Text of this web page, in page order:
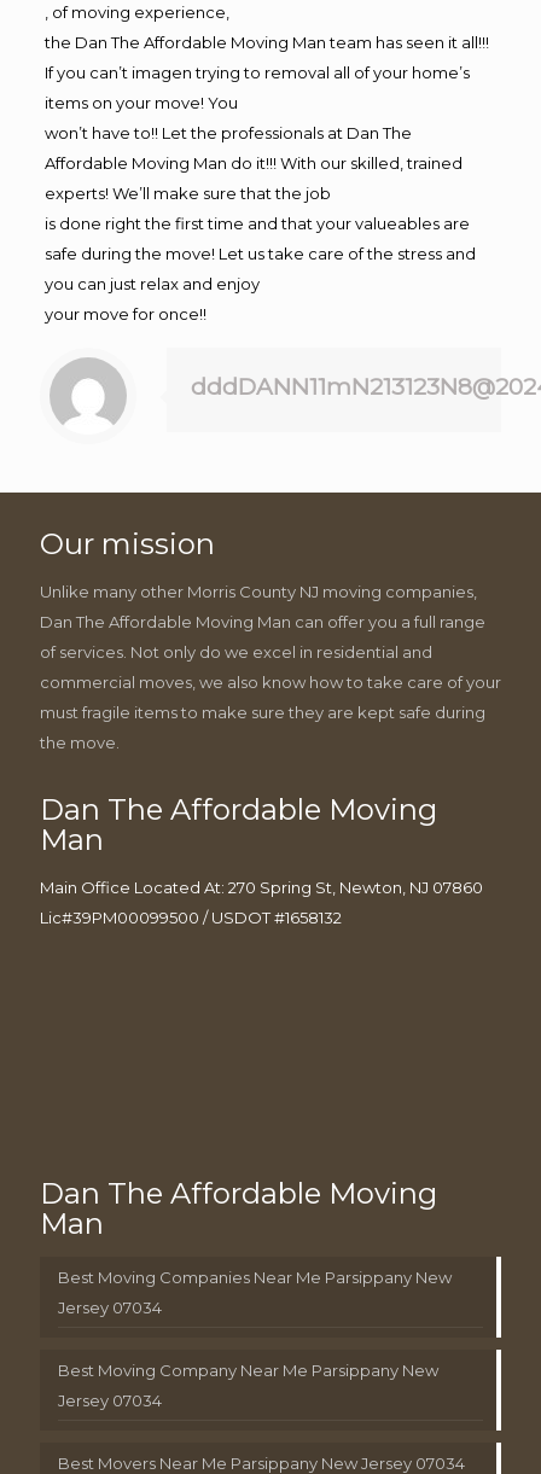
, of moving experience,
the Dan The Affordable Moving Man team has seen it all!!!
If you can’t imagen trying to removal all of your home’s
items on your move! You
won’t have to!! Let the professionals at Dan The
Affordable Moving Man do it!!! With our skilled, trained
experts! We’ll make sure that the job
is done right the first time and that your valueables are
safe during the move! Let us take care of the stress and
you can just relax and enjoy
your move for once!!
Our mission
Unlike many other Morris County NJ moving companies,
Dan The Affordable Moving Man can offer you a full range
of services. Not only do we excel in residential and
commercial moves, we also know how to take care of your
must fragile items to make sure they are kept safe during
the move.
Dan The Affordable Moving
Man
Main Office Located At: 270 Spring St, Newton, NJ 07860
Lic#39PM00099500 / USDOT #1658132
Dan The Affordable Moving
Man
Best Moving Companies Near Me Parsippany New
Jersey 07034
Best Moving Company Near Me Parsippany New
Jersey 07034
Best Movers Near Me Parsippany New Jersey 07034